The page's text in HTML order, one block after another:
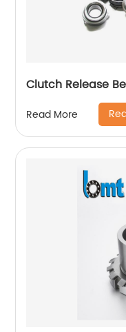
Clutch Release
Read More